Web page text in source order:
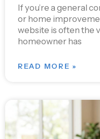
If you’re a general
or home
website is often the
homeowner has
READ MORE »